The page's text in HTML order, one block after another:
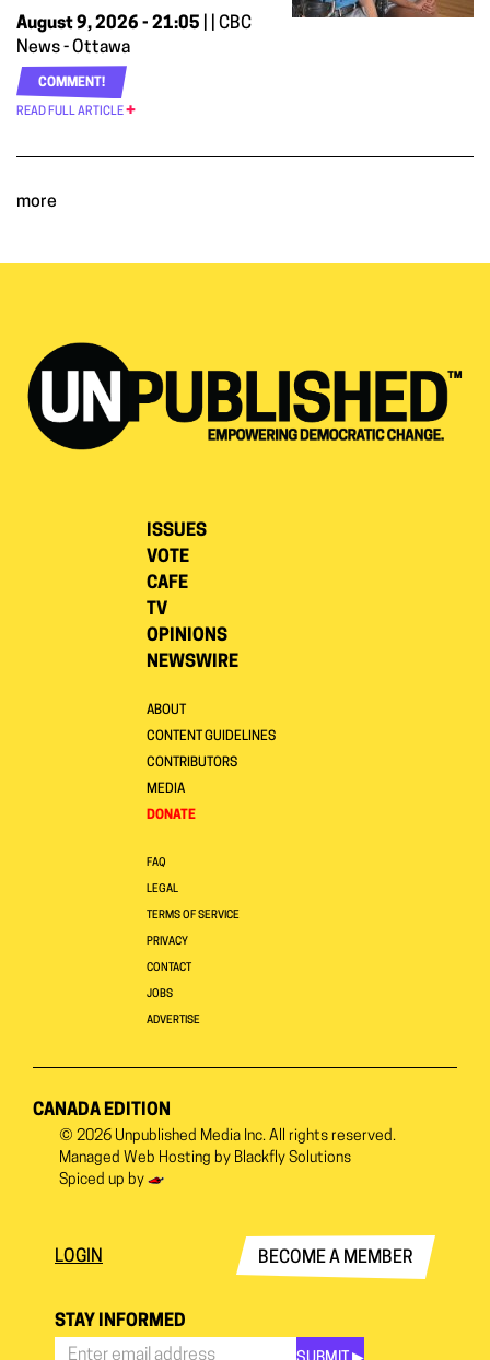
August 9, 2026 - 21:05 | | CBC
News - Ottawa
COMMENT!
READ FULL ARTICLE
more
ISSUES
VOTE
CAFE
TV
OPINIONS
NEWSWIRE
ABOUT
CONTENT GUIDELINES
CONTRIBUTORS
MEDIA
DONATE
FAQ
LEGAL
TERMS OF SERVICE
PRIVACY
CONTACT
JOBS
ADVERTISE
CANADA EDITION
© 2026 Unpublished Media Inc. All rights reserved.
Managed Web Hosting by Blackfly Solutions
Spiced up by
LOGIN BECOME A MEMBER
STAY INFORMED